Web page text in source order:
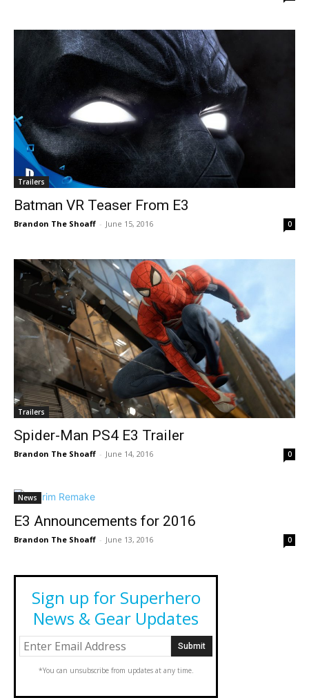
Trailers
Batman VR Teaser From E3
Brandon The Shoaff - June 15, 2016 0
Trailers
Spider-Man PS4 E3 Trailer
Brandon The Shoaff - June 14, 2016 0
News
E3 Announcements for 2016
Brandon The Shoaff - June 13, 2016 0
Sign up for Superhero
News & Gear Updates
*You can unsubscribe from updates at any time.